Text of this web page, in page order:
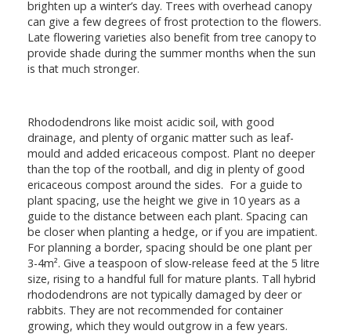
brighten up a winter’s day. Trees with overhead canopy
can give a few degrees of frost protection to the flowers.
Late flowering varieties also benefit from tree canopy to
provide shade during the summer months when the sun
is that much stronger.
Rhododendrons like moist acidic soil, with good
drainage, and plenty of organic matter such as leaf-
mould and added ericaceous compost. Plant no deeper
than the top of the rootball, and dig in plenty of good
ericaceous compost around the sides. For a guide to
plant spacing, use the height we give in 10 years as a
guide to the distance between each plant. Spacing can
be closer when planting a hedge, or if you are impatient.
For planning a border, spacing should be one plant per
3-4m². Give a teaspoon of slow-release feed at the 5 litre
size, rising to a handful full for mature plants. Tall hybrid
rhododendrons are not typically damaged by deer or
rabbits. They are not recommended for container
growing, which they would outgrow in a few years.